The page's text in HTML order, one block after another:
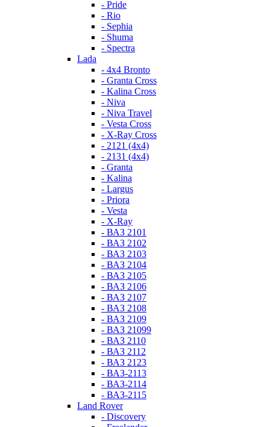
- Pride
- Rio
- Sephia
- Shuma
- Spectra
Lada
- 4x4 Bronto
- Granta Cross
- Kalina Cross
- Niva
- Niva Travel
- Vesta Cross
- X-Ray Cross
- 2121 (4x4)
- 2131 (4x4)
- Granta
- Kalina
- Largus
- Priora
- Vesta
- X-Ray
- ВАЗ 2101
- ВАЗ 2102
- ВАЗ 2103
- ВАЗ 2104
- ВАЗ 2105
- ВАЗ 2106
- ВАЗ 2107
- ВАЗ 2108
- ВАЗ 2109
- ВАЗ 21099
- ВАЗ 2110
- ВАЗ 2112
- ВАЗ 2123
- ВАЗ-2113
- ВАЗ-2114
- ВАЗ-2115
Land Rover
- Discovery